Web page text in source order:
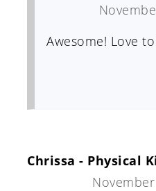
Awesome! Love
Chrissa - Physical